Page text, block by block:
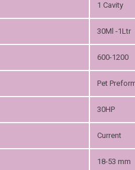
1 Cavity
30Ml -1Ltr
600-1200
Pet
30HP
Current
18-53 mm